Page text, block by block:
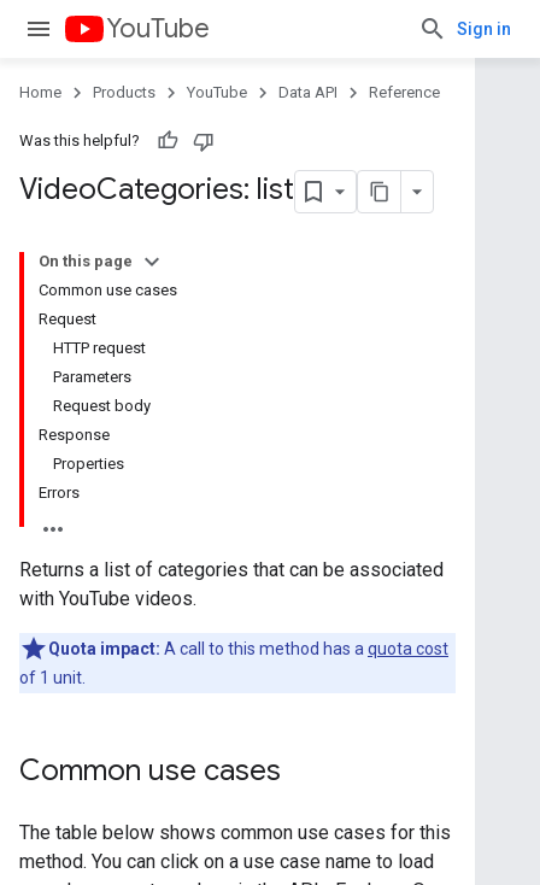
YouTube Sign in
Home Products YouTube Data API Reference
Was this helpful?
VideoCategories: list
On this page
Common use cases
Request
HTTP request
Parameters
Request body
Response
Properties
Errors
Returns a list of categories that can be associated
with YouTube videos.
Quota impact: A call to this method has a quota cost
of 1 unit.
Common use cases